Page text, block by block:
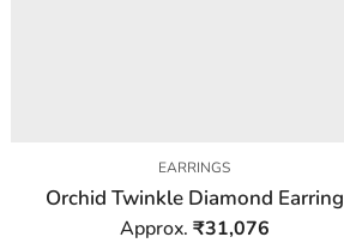
EARRINGS
Orchid Twinkle Diamond Earring
Approx. ₹31,076